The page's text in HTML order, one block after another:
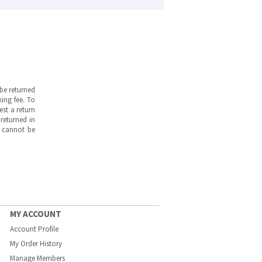
returned
fee. To
a return
in
cannot be
MY ACCOUNT
Account Profile
My Order History
Manage Members